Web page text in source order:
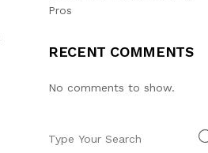
Pros
RECENT COMMENTS
No comments to show.